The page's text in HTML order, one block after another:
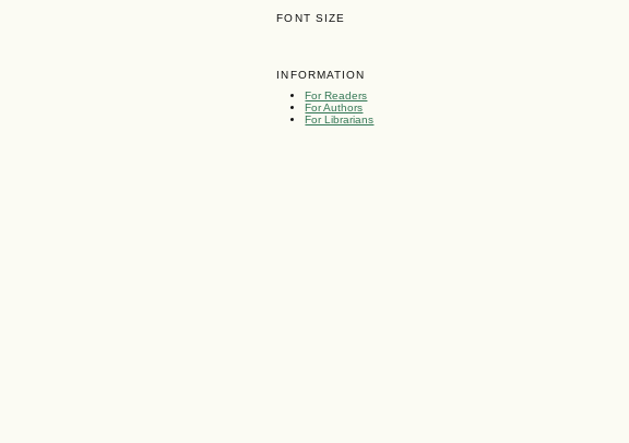
FONT SIZE
INFORMATION
For Readers
For Authors
For Librarians